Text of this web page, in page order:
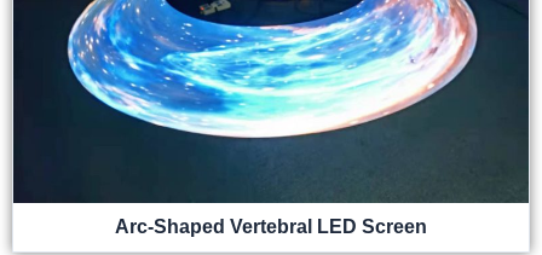
Arc-Shaped Vertebral LED Screen